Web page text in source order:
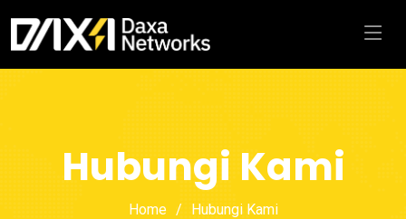
Hubungi Kami
Home Hubungi Kami